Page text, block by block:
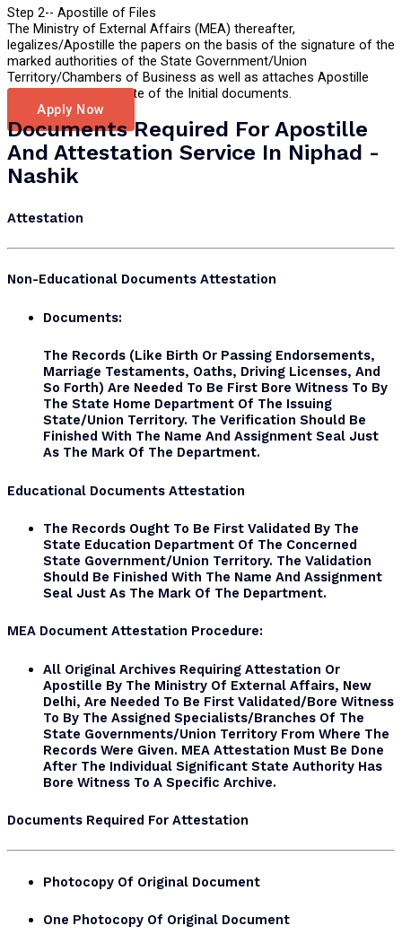
Step 2-- Apostille of Files
The Ministry of External Affairs (MEA) thereafter,
legalizes/Apostille the papers on the basis of the signature of the
marked authorities of the State Government/Union
Territory/Chambers of Business as well as attaches Apostille
Sticker on the opposite of the Initial documents.
Apply Now
Documents Required For Apostille
And Attestation Service In Niphad -
Nashik
Attestation
Non-Educational Documents Attestation
Documents:
The Records (like Birth Or Passing Endorsements,
Marriage Testaments, Oaths, Driving Licenses, And
So Forth) Are Needed To Be First Bore Witness To By
The State Home Department Of The Issuing
State/Union Territory. The Verification Should Be
Finished With The Name And Assignment Seal Just
As The Mark Of The Department.
Educational Documents Attestation
The Records Ought To Be First Validated By The
State Education Department Of The Concerned
State Government/Union Territory. The Validation
Should Be Finished With The Name And Assignment
Seal Just As The Mark Of The Department.
MEA Document Attestation Procedure:
All Original Archives Requiring Attestation Or
Apostille By The Ministry Of External Affairs, New
Delhi, Are Needed To Be First Validated/bore Witness
To By The Assigned Specialists/branches Of The
State Governments/Union Territory From Where The
Records Were Given. MEA Attestation Must Be Done
After The Individual Significant State Authority Has
Bore Witness To A Specific Archive.
Documents Required For Attestation
Photocopy Of Original Document
One Photocopy Of Original Document